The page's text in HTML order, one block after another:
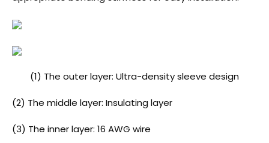
(1) The outer layer: Ultra-density sleeve design
(2) The middle layer: Insulating layer
(3) The inner layer: 16 AWG wire